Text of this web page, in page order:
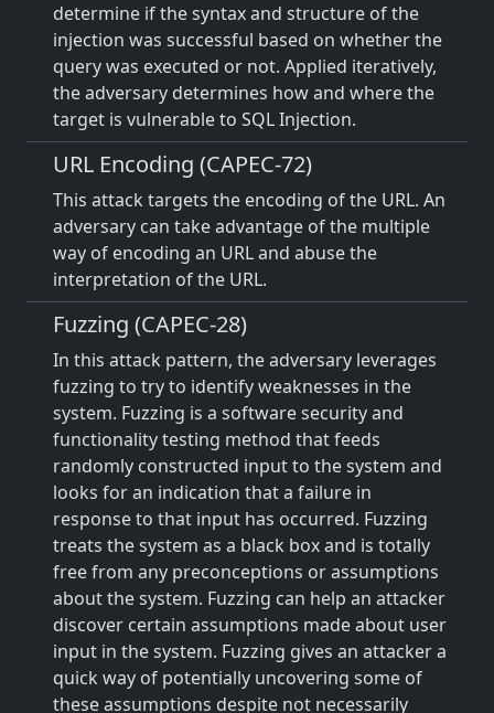
determine if the syntax and structure of the
injection was successful based on whether the
query was executed or not. Applied iteratively,
the adversary determines how and where the
target is vulnerable to SQL Injection.
URL Encoding (CAPEC-72)
This attack targets the encoding of the URL. An
adversary can take advantage of the multiple
way of encoding an URL and abuse the
interpretation of the URL.
Fuzzing (CAPEC-28)
In this attack pattern, the adversary leverages
fuzzing to try to identify weaknesses in the
system. Fuzzing is a software security and
functionality testing method that feeds
randomly constructed input to the system and
looks for an indication that a failure in
response to that input has occurred. Fuzzing
treats the system as a black box and is totally
free from any preconceptions or assumptions
about the system. Fuzzing can help an attacker
discover certain assumptions made about user
input in the system. Fuzzing gives an attacker a
quick way of potentially uncovering some of
these assumptions despite not necessarily